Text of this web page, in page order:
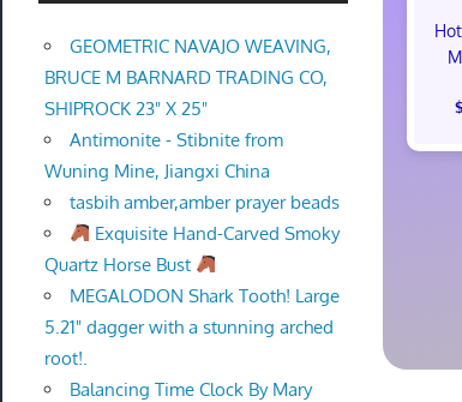
GEOMETRIC NAVAJO WEAVING,
BRUCE M BARNARD TRADING CO,
SHIPROCK 23" X 25"
Antimonite - Stibnite from
Wuning Mine, Jiangxi China
tasbih amber,amber prayer beads
Exquisite Hand-Carved Smoky
Quartz Horse Bust
MEGALODON Shark Tooth! Large
5.21" dagger with a stunning arched
root!.
Balancing Time Clock By Mary